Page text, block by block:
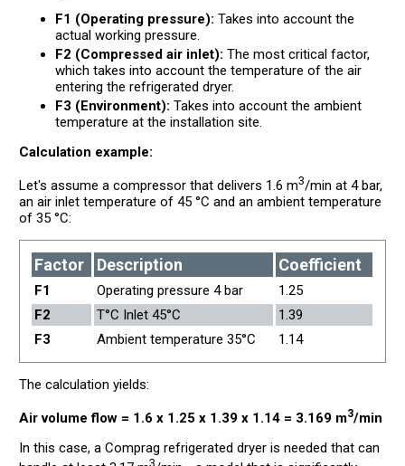
F1 (Operating pressure): Takes into account the
actual working pressure.
F2 (Compressed air inlet): The most critical factor,
which takes into account the temperature of the air
entering the refrigerated dryer.
F3 (Environment): Takes into account the ambient
temperature at the installation site.
Calculation example:
Let's assume a compressor that delivers 1.6 m3/min at 4 bar,
an air inlet temperature of 45 °C and an ambient temperature
of 35 °C:
Factor Description Coefficient
F1 Operating pressure 4 bar
1.25
F2
T°C Inlet 45°C
1.39
F3
Ambient temperature 35°C 1.14
The calculation yields:
Air volume flow = 1.6 x 1.25 x 1.39 x 1.14 = 3.169 m3/min
In this case, a Comprag refrigerated dryer is needed that can
3